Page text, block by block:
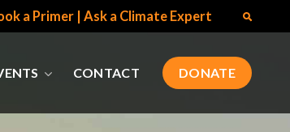
a Primer Ask a Climate Expert
CONTACT DONATE